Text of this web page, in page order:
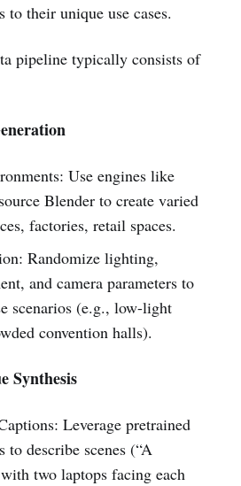
their unique use cases.
pipeline typically consists of
Use engines like
Blender to create varied
factories, retail spaces.
Randomize lighting,
and camera parameters to
scenarios (e.g., low-light
convention halls).
Synthesis
Leverage pretrained
to describe scenes (“A
two laptops facing each